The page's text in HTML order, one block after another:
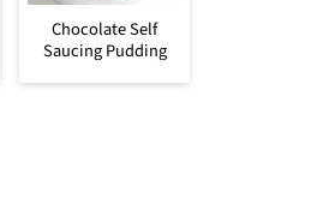
Chocolate Self
Saucing Pudding